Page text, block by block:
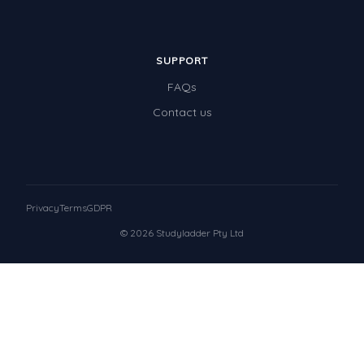
SUPPORT
FAQs
Contact us
© 2026 Studyladder Pty Ltd
PrivacyTermsGDPR